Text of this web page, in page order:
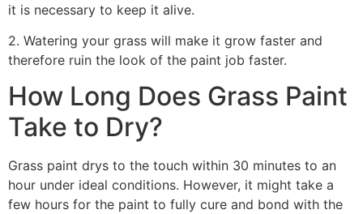
it is necessary to keep it alive.
2. Watering your grass will make it grow faster and
therefore ruin the look of the paint job faster.
How Long Does Grass Paint
Take to Dry?
Grass paint drys to the touch within 30 minutes to an
hour under ideal conditions. However, it might take a
few hours for the paint to fully cure and bond with the